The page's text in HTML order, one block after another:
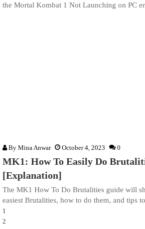
the Mortal Kombat 1 Not Launching on PC
By Mina Anwar October 4, 2023 0
MK1: How To Easily Do
[Explanation]
The MK1 How To Do Brutalities guide will
easiest Brutalities, how to do them, and tips
1
2